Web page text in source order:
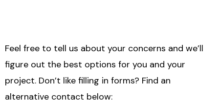
Feel free to tell us about your concerns and we’ll
figure out the best options for you and your
project. Don’t like filling in forms? Find an
alternative contact below: